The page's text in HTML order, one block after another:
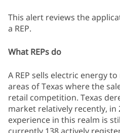
This alert reviews the
a REP.
What REPs do
A REP sells electric energy
areas of Texas where the
retail competition. Texas
market relatively recently, in
experience in this realm is